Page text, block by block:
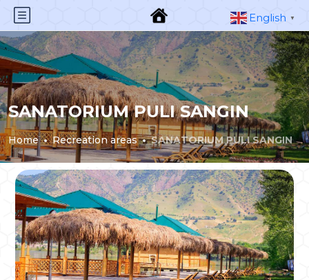
SANATORIUM PULI SANGIN
Home Recreation areas SANATORIUM PULI SANGIN
English ▼